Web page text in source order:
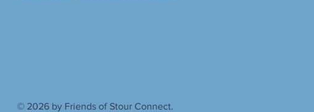
© 2026 by Friends of Stour Connect.